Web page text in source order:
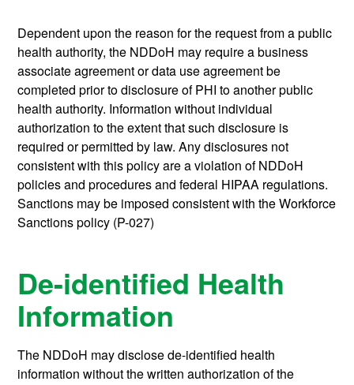
Dependent upon the reason for the request from a public
health authority, the NDDoH may require a business
associate agreement or data use agreement be
completed prior to disclosure of PHI to another public
health authority. Information without individual
authorization to the extent that such disclosure is
required or permitted by law. Any disclosures not
consistent with this policy are a violation of NDDoH
policies and procedures and federal HIPAA regulations.
Sanctions may be imposed consistent with the Workforce
Sanctions policy (P-027)
De-identified Health
Information
The NDDoH may disclose de-identified health
information without the written authorization of the